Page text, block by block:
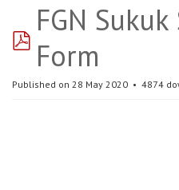
pdf
FGN
Form
Published on 28 May 2020 4874